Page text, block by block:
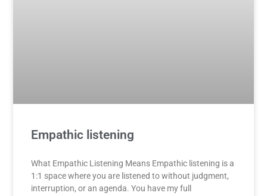
Empathic listening
What Empathic Listening Means Empathic listening is a
1:1 space where you are listened to without judgment,
interruption, or an agenda. You have my full